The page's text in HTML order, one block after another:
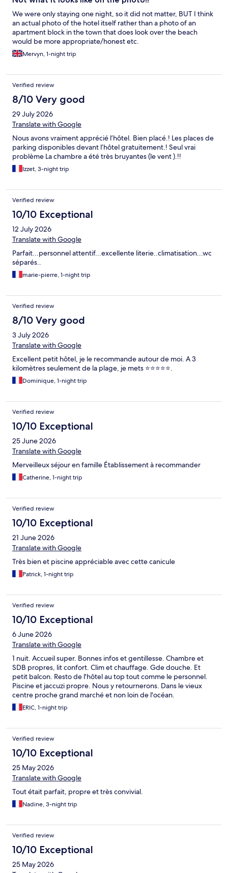
We were only staying one night, so it did not matter, BUT I think
an actual photo of the hotel itself rather than a photo of an
apartment block in the town that does look over the beach
would be more appropriate/honest etc.
Mervyn, 1-night trip
Verified review
8/10 Very good
29 July 2026
Translate with Google
Nous avons vraiment apprécié l’hôtel. Bien placé.! Les places de
parking disponibles devant l’hôtel gratuitement.! Seul vrai
problème La chambre a été très bruyantes (le vent ).!!
Izzet, 3-night trip
Verified review
10/10 Exceptional
12 July 2026
Translate with Google
Parfait...personnel attentif...excellente literie..climatisation...wc
séparés..
marie-pierre, 1-night trip
Verified review
8/10 Very good
3 July 2026
Translate with Google
Excellent petit hôtel, je le recommande autour de moi. A 3
kilomètres seulement de la plage, je mets ⭐⭐⭐⭐⭐.
Dominique, 1-night trip
Verified review
10/10 Exceptional
25 June 2026
Translate with Google
Merveilleux séjour en famille Établissement à recommander
Catherine, 1-night trip
Verified review
10/10 Exceptional
21 June 2026
Translate with Google
Très bien et piscine appréciable avec cette canicule
Patrick, 1-night trip
Verified review
10/10 Exceptional
6 June 2026
Translate with Google
1 nuit. Accueil super. Bonnes infos et gentillesse. Chambre et
SDB propres, lit confort. Clim et chauffage. Gde douche. Et
petit balcon. Resto de l'hôtel au top tout comme le personnel.
Piscine et jaccuzi propre. Nous y retournerons. Dans le vieux
centre proche grand marché et non loin de l'océan.
ERIC, 1-night trip
Verified review
10/10 Exceptional
25 May 2026
Translate with Google
Tout était parfait, propre et très convivial.
Nadine, 3-night trip
Verified review
10/10 Exceptional
25 May 2026